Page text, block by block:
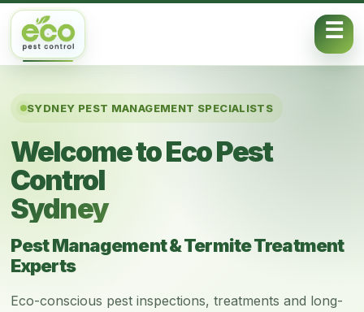
Skip to content
SYDNEY PEST MANAGEMENT SPECIALISTS
Welcome to Eco Pest
Control
Sydney
Pest Management & Termite Treatment
Experts
Eco-conscious pest inspections, treatments and long-